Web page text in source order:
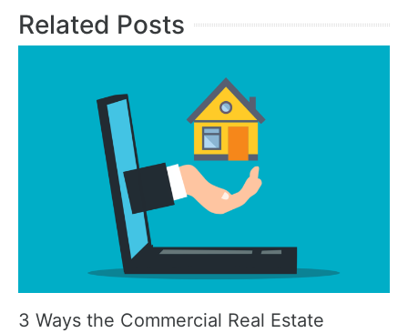
Related Posts
3 Ways the Commercial Real Estate